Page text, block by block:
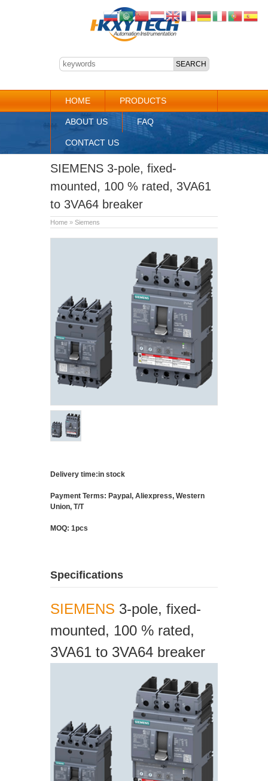
HOME PRODUCTS
ABOUT US FAQ
CONTACT US
SIEMENS 3-pole, fixed-
mounted, 100 % rated, 3VA61
to 3VA64 breaker
Home » Siemens
Delivery time:in stock
Payment Terms: Paypal, Aliexpress, Western
Union, T/T
MOQ: 1pcs
Specifications
SIEMENS 3-pole, fixed-
mounted, 100 % rated,
3VA61 to 3VA64 breaker